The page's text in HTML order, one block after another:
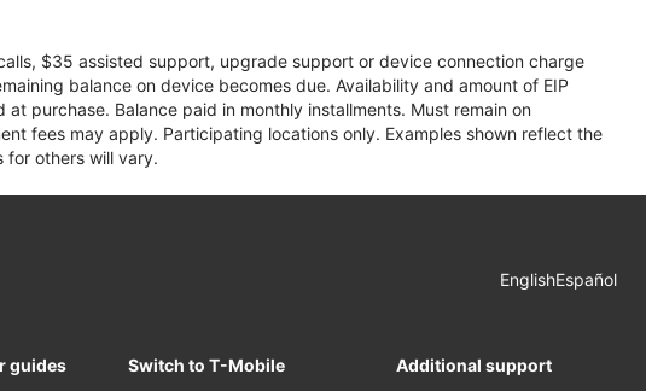
$35 assisted support, upgrade support or device connection charge
balance on device becomes due. Availability and amount of EIP
purchase. Balance paid in monthly installments. Must remain on
fees may apply. Participating locations only. Examples shown reflect the
for others will vary.